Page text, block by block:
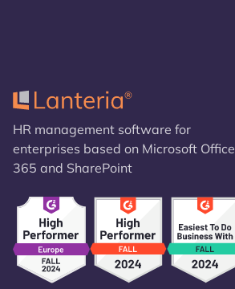
HR management software for
enterprises based on Microsoft Office
365 and SharePoint